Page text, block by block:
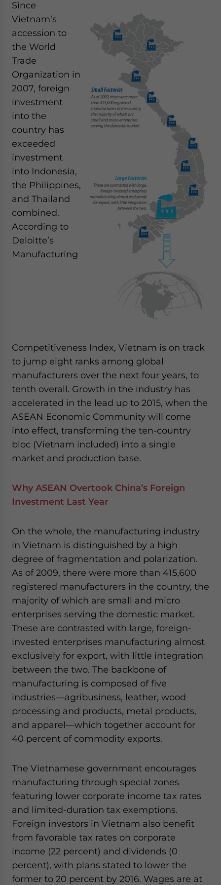
Since
Vietnam’s
accession to
the World
Trade
Organization in
2007, foreign
investment
into the
country has
exceeded
investment
into Indonesia,
the Philippines,
and Thailand
combined.
According to
Deloitte’s
Manufacturing
Competitiveness Index, Vietnam is on track
to jump eight ranks among global
manufacturers over the next four years, to
tenth overall. Growth in the industry has
accelerated in the lead up to 2015, when the
ASEAN Economic Community will come
into effect, transforming the ten-country
bloc (Vietnam included) into a single
market and production base.
Why ASEAN Overtook China’s Foreign
Investment Last Year
On the whole, the manufacturing industry
in Vietnam is distinguished by a high
degree of fragmentation and polarization.
As of 2009, there were more than 415,600
registered manufacturers in the country, the
majority of which are small and micro
enterprises serving the domestic market.
These are contrasted with large, foreign-
invested enterprises manufacturing almost
exclusively for export, with little integration
between the two. The backbone of
manufacturing is composed of five
industries—agribusiness, leather, wood
processing and products, metal products,
and apparel—which together account for
40 percent of commodity exports.
The Vietnamese government encourages
manufacturing through special zones
featuring lower corporate income tax rates
and limited-duration tax exemptions.
Foreign investors in Vietnam also benefit
from favorable tax rates on corporate
income (22 percent) and dividends (0
percent), with plans stated to lower the
former to 20 percent by 2016. Wages are at